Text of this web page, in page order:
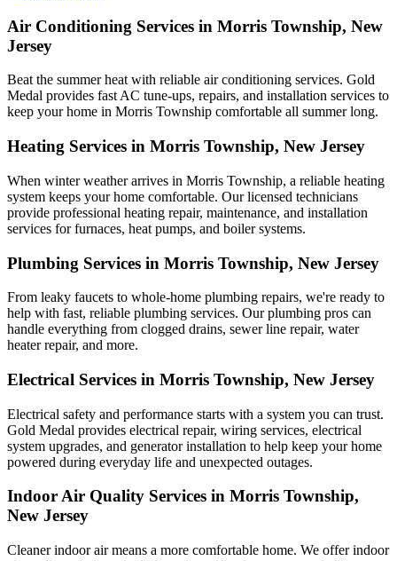
Air Conditioning Services in Morris Township, New
Jersey
Beat the summer heat with reliable air conditioning services. Gold
Medal provides fast AC tune-ups, repairs, and installation services to
keep your home in Morris Township comfortable all summer long.
Heating Services in Morris Township, New Jersey
When winter weather arrives in Morris Township, a reliable heating
system keeps your home comfortable. Our licensed technicians
provide professional heating repair, maintenance, and installation
services for furnaces, heat pumps, and boiler systems.
Plumbing Services in Morris Township, New Jersey
From leaky faucets to whole-home plumbing repairs, we're ready to
help with fast, reliable plumbing services. Our plumbing pros can
handle everything from clogged drains, sewer line repair, water
heater repair, and more.
Electrical Services in Morris Township, New Jersey
Electrical safety and performance starts with a system you can trust.
Gold Medal provides electrical repair, wiring services, electrical
system upgrades, and generator installation to help keep your home
powered during everyday life and unexpected outages.
Indoor Air Quality Services in Morris Township,
New Jersey
Cleaner indoor air means a more comfortable home. We offer indoor